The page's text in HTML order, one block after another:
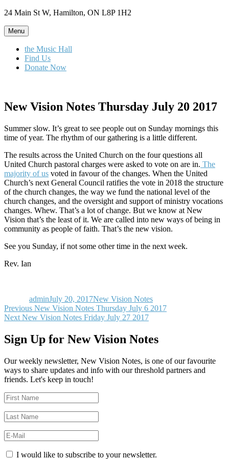
Skip
content
24 Main St W, Hamilton, ON L8P 1H2
Menu
the Music Hall
Find Us
Donate Now
New Vision Notes Thursday July 20 2017
Summer slow. It’s great to see people out on Sunday mornings this
time of year. The rhythm of our gathering is a little different.
The results across the United Church on the four questions all
United Church pastoral charges were asked to vote on are in. The
majority of us voted in favour of the changes. When the United
Church’s next General Council ratifies the vote in 2018 the structure
of the church changes, the way we fund the national level of the
church changes, and the oversight and support of ministry vocations
changes. Whew. That’s a lot of change. But we know at New
Vision that’s the least of it. We are called into new ways of being in
community as people of faith. That’s the new vision.
See you Sunday, if not some other time in the next week.
Rev. Ian
adminJuly 20, 2017New Vision Notes
Post
navigation
Previous Previous
post:
New Vision Notes Thursday July 6 2017
Next Next
New Vision Notes Friday July 27 2017
Sign Up for New Vision Notes
Our weekly newsletter, New Vision Notes, is one of our favourite
ways to share updates and info with our threshold partners and
friends. Let's keep in touch!
I would like to subscribe to your newsletter.